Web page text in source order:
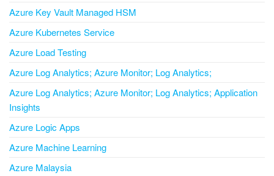
Azure Key Vault Managed HSM
Azure Kubernetes Service
Azure Load Testing
Azure Log Analytics; Azure Monitor; Log Analytics;
Azure Log Analytics; Azure Monitor; Log Analytics; Application
Insights
Azure Logic Apps
Azure Machine Learning
Azure Malaysia